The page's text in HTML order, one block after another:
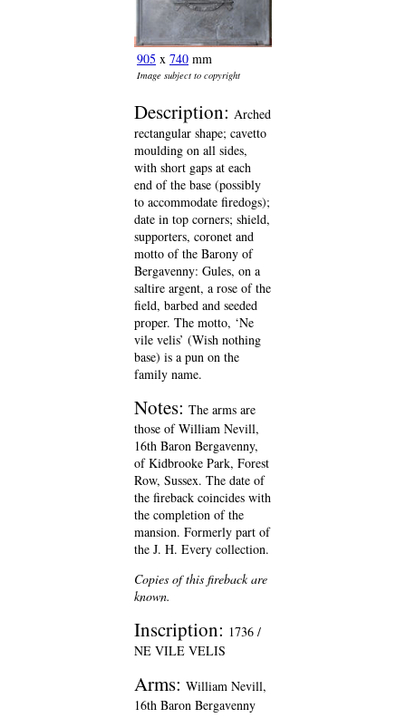
905 x 740 mm
Image subject to copyright
Description: Arched
rectangular shape; cavetto
moulding on all sides,
with short gaps at each
end of the base (possibly
to accommodate firedogs);
date in top corners; shield,
supporters, coronet and
motto of the Barony of
Bergavenny: Gules, on a
saltire argent, a rose of the
field, barbed and seeded
proper. The motto, ‘Ne
vile velis’ (Wish nothing
base) is a pun on the
family name.
Notes: The arms are
those of William Nevill,
16th Baron Bergavenny,
of Kidbrooke Park, Forest
Row, Sussex. The date of
the fireback coincides with
the completion of the
mansion. Formerly part of
the J. H. Every collection.
Copies of this fireback are
known.
Inscription: 1736 /
NE VILE VELIS
Arms: William Nevill,
16th Baron Bergavenny